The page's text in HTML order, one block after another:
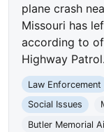
plane crash
Missouri has
according to
Highway Patrol.
Law Enforcement
Social Issues
Butler Memorial